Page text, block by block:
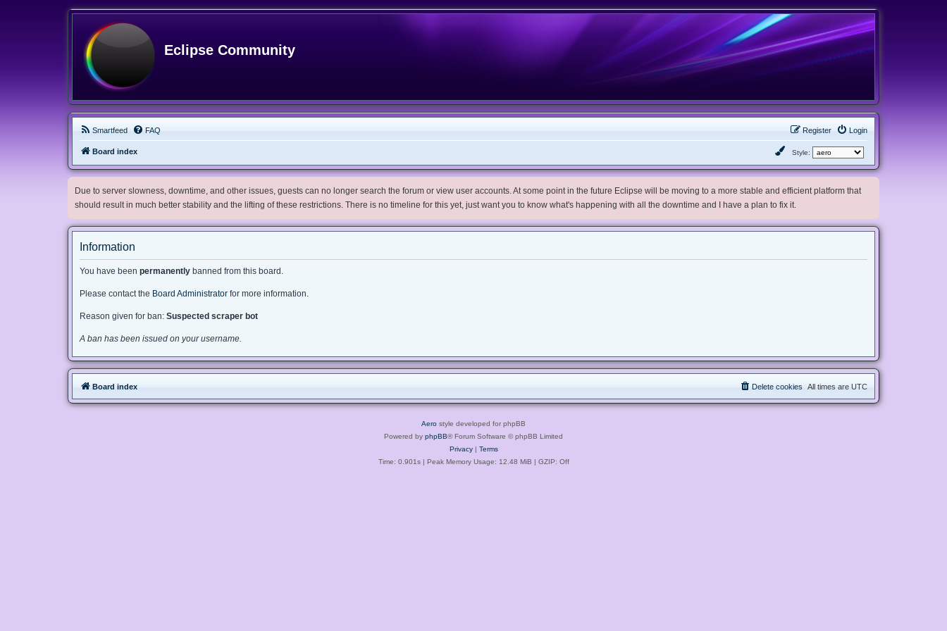
Eclipse Community
Smartfeed FAQ Login
Register
Board index Style:
Due to server slowness, downtime, and other issues, guests can no longer search the forum or view user accounts. At some point in the future Eclipse will be moving to a more stable and efficient platform that
should result in much better stability and the lifting of these restrictions. There is no timeline for this yet, just want you to know what's happening with all the downtime and I have a plan to fix it.
Information
You have been permanently banned from this board.
Please contact the Board Administrator for more information.
Reason given for ban: Suspected scraper bot
A ban has been issued on your username.
Board index All times are UTC
Delete cookies
Aero style developed for phpBB
Powered by phpBB® Forum Software © phpBB Limited
Privacy| Terms
Time: 0.901s| Peak Memory Usage: 12.48 MiB | GZIP: Off